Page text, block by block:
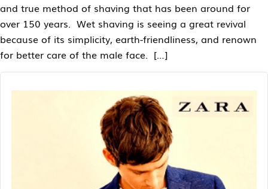
and true method of shaving that has been around for
over 150 years. Wet shaving is seeing a great revival
because of its simplicity, earth-friendliness, and renown
for better care of the male face. […]